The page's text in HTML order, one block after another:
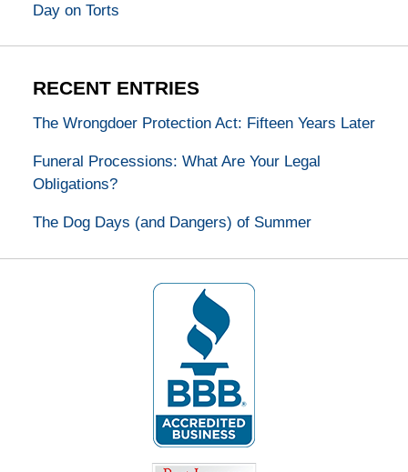
Day on Torts
RECENT ENTRIES
The Wrongdoer Protection Act: Fifteen Years Later
Funeral Processions: What Are Your Legal
Obligations?
The Dog Days (and Dangers) of Summer